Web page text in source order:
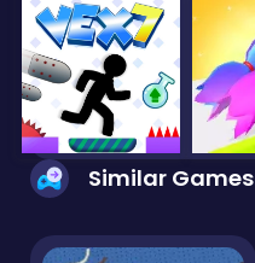
Similar Games